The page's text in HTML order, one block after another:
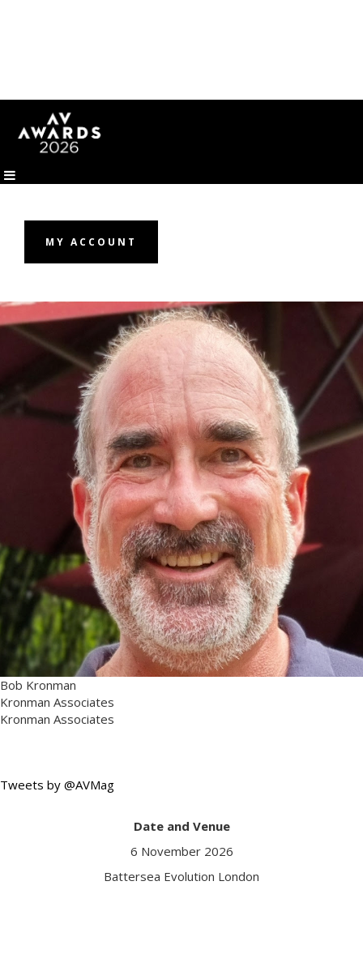
MY ACCOUNT
Bob Kronman
Kronman Associates
Kronman Associates
Tweets by @AVMag
Date and Venue
6 November 2026
Battersea Evolution London